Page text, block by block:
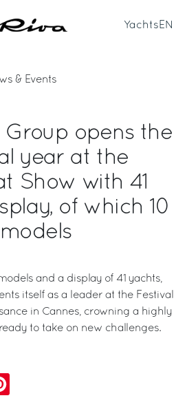
Yachts EN
& Events
Group opens the
year at the
Show with 41
of which 10
and a display of 41 yachts,
itself as a leader at the Festival
in Cannes, crowning a highly
to take on new challenges.